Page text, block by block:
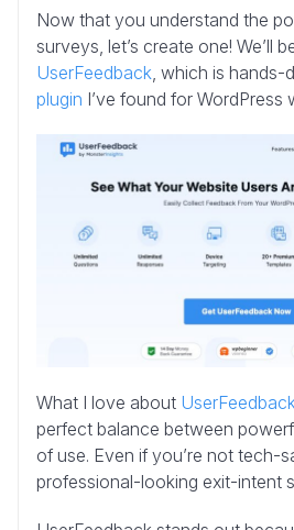
Now that you understand the
surveys, let’s create one! We’ll
UserFeedback, which is hands-
plugin I’ve found for WordPress
What I love about UserFeedback
perfect balance between
of use. Even if you’re not tech-
professional-looking exit-intent